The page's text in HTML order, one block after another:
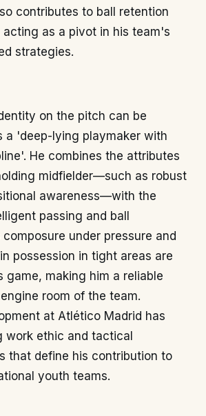
contributes to ball retention
acting as a pivot in his team's
strategies.
on the pitch can be
a 'deep-lying playmaker with
He combines the attributes
midfielder—such as robust
awareness—with the
passing and ball
under pressure and
possession in tight areas are
game, making him a reliable
room of the team.
at Atlético Madrid has
work ethic and tactical
that define his contribution to
youth teams.